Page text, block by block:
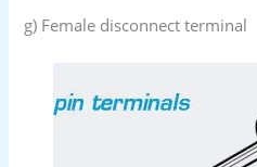
g) Female disconnect terminal